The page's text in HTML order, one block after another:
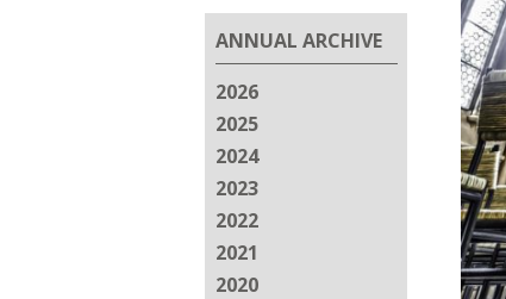
ANNUAL ARCHIVE
2026
2025
2024
2023
2022
2021
2020